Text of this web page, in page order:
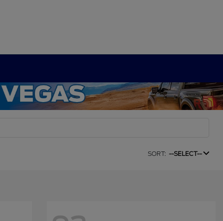
SORT: --SELECT--